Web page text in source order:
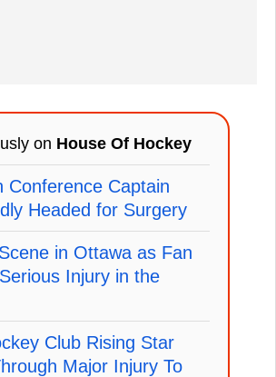
on House Of Hockey
Conference Captain
Headed for Surgery
in Ottawa as Fan
Injury in the
Club Rising Star
Major Injury To